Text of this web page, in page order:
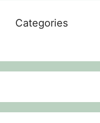
Categories